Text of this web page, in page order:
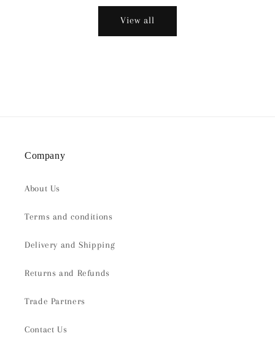
View all
Company
About Us
Terms and conditions
Delivery and Shipping
Returns and Refunds
Trade Partners
Contact Us